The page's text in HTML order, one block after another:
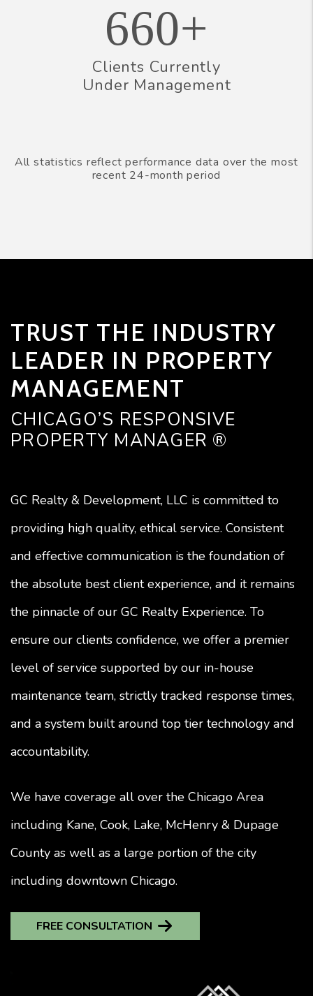
660+
Clients Currently
Under Management
All statistics reflect performance data over the most
recent 24-month period
TRUST THE INDUSTRY
LEADER IN PROPERTY
MANAGEMENT
CHICAGO’S RESPONSIVE
PROPERTY MANAGER ®
GC Realty & Development, LLC is committed to
providing high quality, ethical service. Consistent
and effective communication is the foundation of
the absolute best client experience, and it remains
the pinnacle of our GC Realty Experience. To
ensure our clients confidence, we offer a premier
level of service supported by our in-house
maintenance team, strictly tracked response times,
and a system built around top tier technology and
accountability.
We have coverage all over the Chicago Area
including Kane, Cook, Lake, McHenry & Dupage
County as well as a large portion of the city
including downtown Chicago.
FREE CONSULTATION